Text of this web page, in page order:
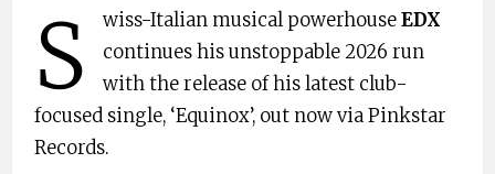
S wiss-Italian musical powerhouseEDX
continues his unstoppable 2026 run
with the release of his latest club-
focused single, ‘Equinox’, out now via Pinkstar
Records.